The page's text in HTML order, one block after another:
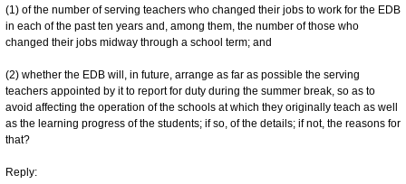
(1) of the number of serving teachers who changed their jobs to work for the EDB
in each of the past ten years and, among them, the number of those who
changed their jobs midway through a school term; and
(2) whether the EDB will, in future, arrange as far as possible the serving
teachers appointed by it to report for duty during the summer break, so as to
avoid affecting the operation of the schools at which they originally teach as well
as the learning progress of the students; if so, of the details; if not, the reasons for
that?
Reply: